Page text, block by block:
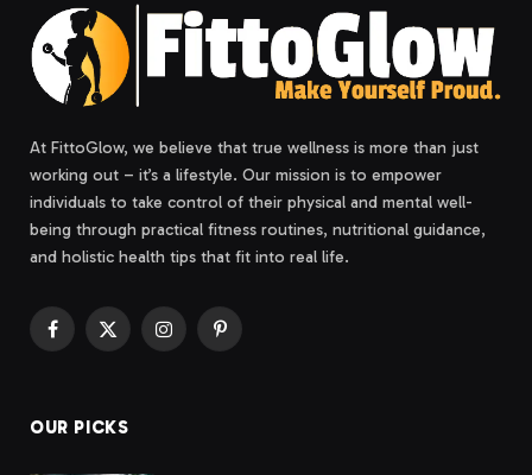
At FittoGlow, we believe that true wellness is more than just
working out – it’s a lifestyle. Our mission is to empower
individuals to take control of their physical and mental well-
being through practical fitness routines, nutritional guidance,
and holistic health tips that fit into real life.
Facebook
X
InstagramPinterest
OUR PICKS